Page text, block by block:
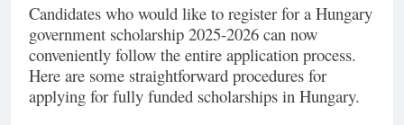
Candidates who would like to register for a Hungary
government scholarship 2025-2026 can now
conveniently follow the entire application process.
Here are some straightforward procedures for
applying for fully funded scholarships in Hungary.